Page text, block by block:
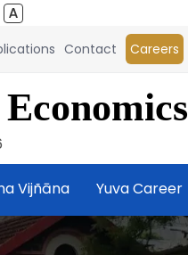
Contact Careers
Vijñāna Yuva Career